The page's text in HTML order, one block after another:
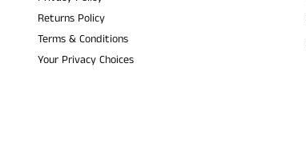
Returns Policy
Terms & Conditions
Your Privacy Choices